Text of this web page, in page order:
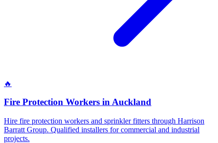
🔥
Fire Protection Workers inAuckland
Hire fire protection workers and sprinkler fitters through Harrison
Barratt Group. Qualified installers for commercial and industrial
projects.